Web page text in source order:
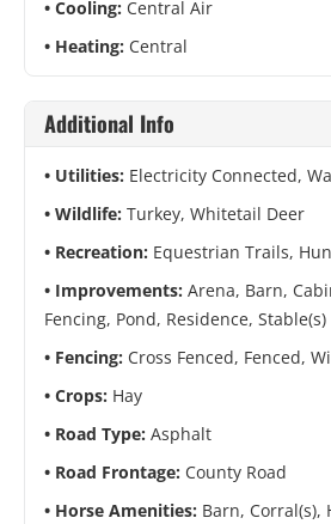
Cooling: Central Air
Heating: Central
Additional Info
Utilities: Electricity Connected,
Wildlife: Turkey, Whitetail Deer
Recreation: Equestrian Trails,
Improvements: Arena, Barn,
Fencing, Pond, Residence, Stable(s)
Fencing: Cross Fenced, Fenced,
Crops: Hay
Road Type: Asphalt
Road Frontage: County Road
Horse Amenities: Barn, Corral(s),